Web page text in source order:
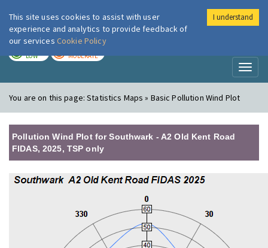
London Air
LOW MODERATE
You are on this page:Statistics Maps » Basic Pollution Wind Plot
Pollution Wind Plot for Southwark - A2 Old Kent Road
FIDAS, 2025, TSP only
This site uses cookies to assist with user
experience and analytics to provide feedback of
our services Cookie Policy
I understand